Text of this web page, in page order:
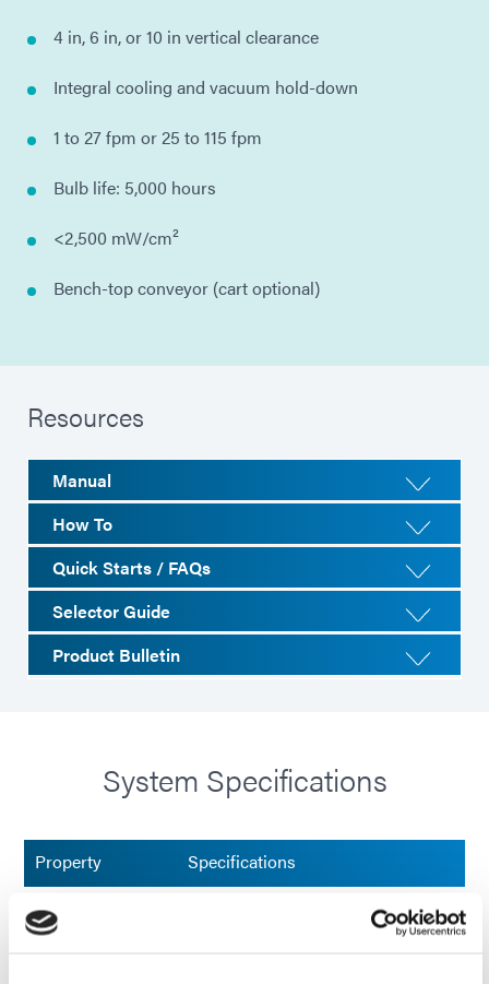
4 in, 6 in, or 10 in vertical clearance
Integral cooling and vacuum hold-down
1 to 27 fpm or 25 to 115 fpm
Bulb life: 5,000 hours
<2,500 mW/cm²
Bench-top conveyor (cart optional)
Resources
Manual
How To
Quick Starts / FAQs
Selector Guide
Product Bulletin
System Specifications
Property Specifications
Maximum UVA
Intensity/(320-